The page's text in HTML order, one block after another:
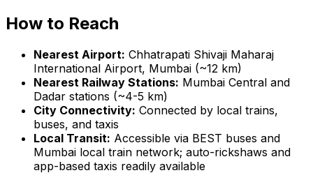
How to Reach
Nearest Airport: Chhatrapati Shivaji Maharaj
International Airport, Mumbai (~12 km)
Nearest Railway Stations: Mumbai Central and
Dadar stations (~4-5 km)
City Connectivity: Connected by local trains,
buses, and taxis
Local Transit: Accessible via BEST buses and
Mumbai local train network; auto-rickshaws and
app-based taxis readily available